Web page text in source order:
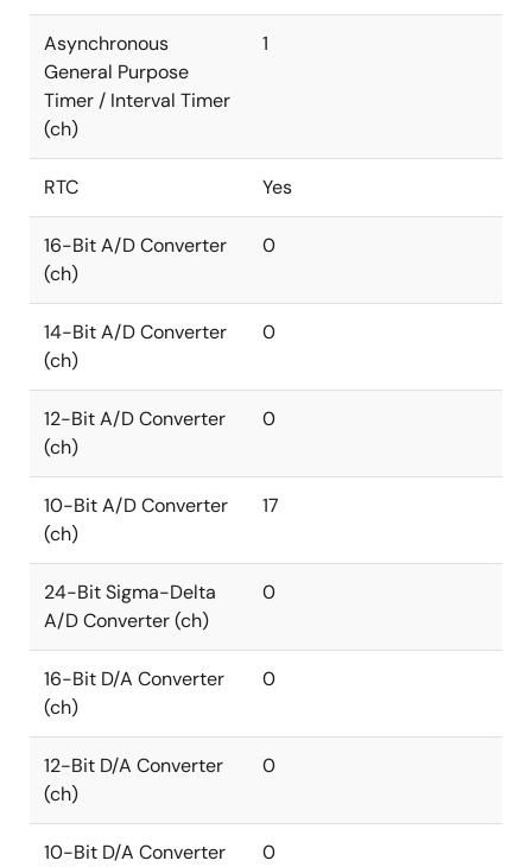
Asynchronous
General Purpose
Timer / Interval Timer
(ch)
1
RTC Yes
16-Bit A/D Converter
(ch)
0
14-Bit A/D Converter
(ch)
0
12-Bit A/D Converter
(ch)
0
10-Bit A/D Converter
(ch)
17
24-Bit Sigma-Delta
A/D Converter (ch)
0
16-Bit D/A Converter
(ch)
0
12-Bit D/A Converter
(ch)
0
10-Bit D/A Converter
0